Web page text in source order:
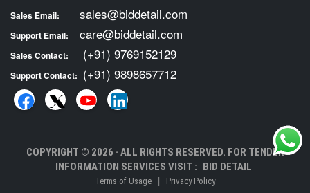
Sales Email: sales@biddetail.com
Support Email: care@biddetail.com
Sales Contact: (+91) 9769152129
Support Contact: (+91) 9898657712
COPYRIGHT © 2026 · ALL RIGHTS RESERVED. FOR TENDER
INFORMATION SERVICES VISIT : BID DETAIL
Terms of Usage | Privacy Policy